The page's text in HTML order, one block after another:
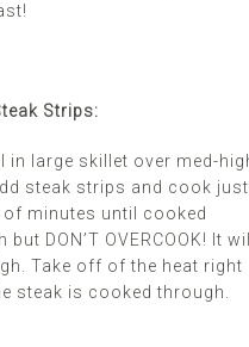
Strips:
in large skillet over med-
steak strips and cook
of minutes until cooked
but DON’T OVERCOOK! It will
Take off of the heat right
steak is cooked through.